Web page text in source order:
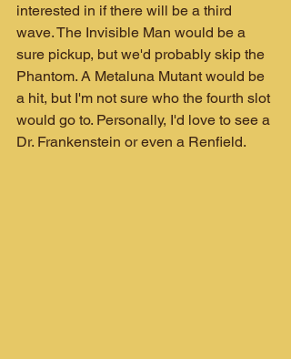
interested in if there will be a third
wave. The Invisible Man would be a
sure pickup, but we'd probably skip the
Phantom. A Metaluna Mutant would be
a hit, but I'm not sure who the fourth slot
would go to. Personally, I'd love to see a
Dr. Frankenstein or even a Renfield.